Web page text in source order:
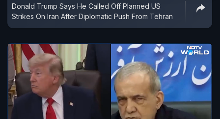
Donald Trump Says He Called Off Planned US
Strikes On Iran After Diplomatic Push From Tehran